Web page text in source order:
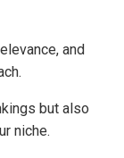
and
but also
niche.